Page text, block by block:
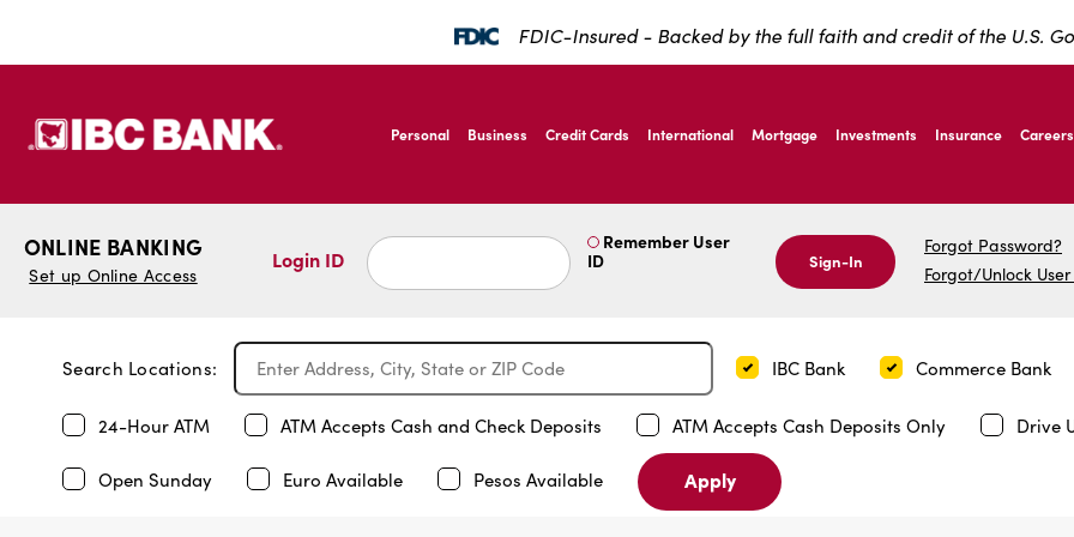
FDIC-Insured - Backed by the full faith and credit of the U.S.
IBC Bank,1200 San Bernardo Ave, Laredo Texas
IBC Bank,1200 San Bernardo Ave, Laredo Texas
Personal Business Credit Cards International Mortgage Investments Insurance Careers
ONLINE BANKING
Set up Online Access
Login ID
Remember User
ID
Sign-In
Forgot Password?
Forgot/Unlock User
Search Locations: IBC Bank Commerce Bank
24-Hour ATM ATM Accepts Cash and Check Deposits ATM Accepts Cash Deposits Only Drive
Open Sunday Euro Available Pesos Available Apply